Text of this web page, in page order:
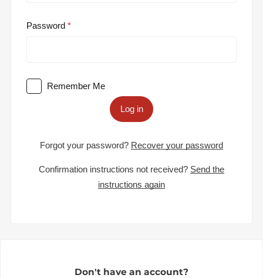
Password
Remember Me
Log in
Forgot your password? Recover your password
Confirmation instructions not received? Send the
instructions again
Don't have an account?